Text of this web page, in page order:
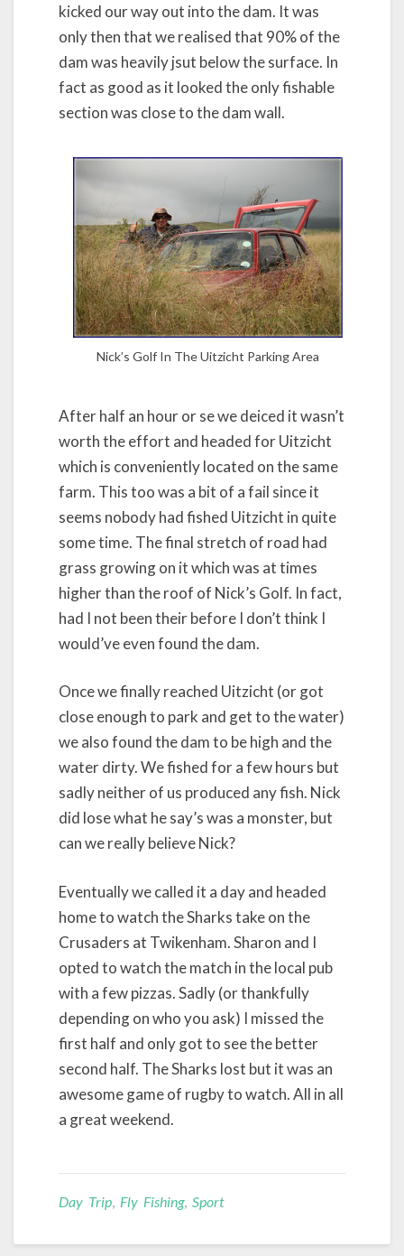
kicked our way out into the dam. It was
only then that we realised that 90% of the
dam was heavily jsut below the surface. In
fact as good as it looked the only fishable
section was close to the dam wall.
Nick’s Golf In The Uitzicht Parking Area
After half an hour or se we deiced it wasn’t
worth the effort and headed for Uitzicht
which is conveniently located on the same
farm. This too was a bit of a fail since it
seems nobody had fished Uitzicht in quite
some time. The final stretch of road had
grass growing on it which was at times
higher than the roof of Nick’s Golf. In fact,
had I not been their before I don’t think I
would’ve even found the dam.
Once we finally reached Uitzicht (or got
close enough to park and get to the water)
we also found the dam to be high and the
water dirty. We fished for a few hours but
sadly neither of us produced any fish. Nick
did lose what he say’s was a monster, but
can we really believe Nick?
Eventually we called it a day and headed
home to watch the Sharks take on the
Crusaders at Twikenham. Sharon and I
opted to watch the match in the local pub
with a few pizzas. Sadly (or thankfully
depending on who you ask) I missed the
first half and only got to see the better
second half. The Sharks lost but it was an
awesome game of rugby to watch. All in all
a great weekend.
Day Trip, Fly Fishing, Sport